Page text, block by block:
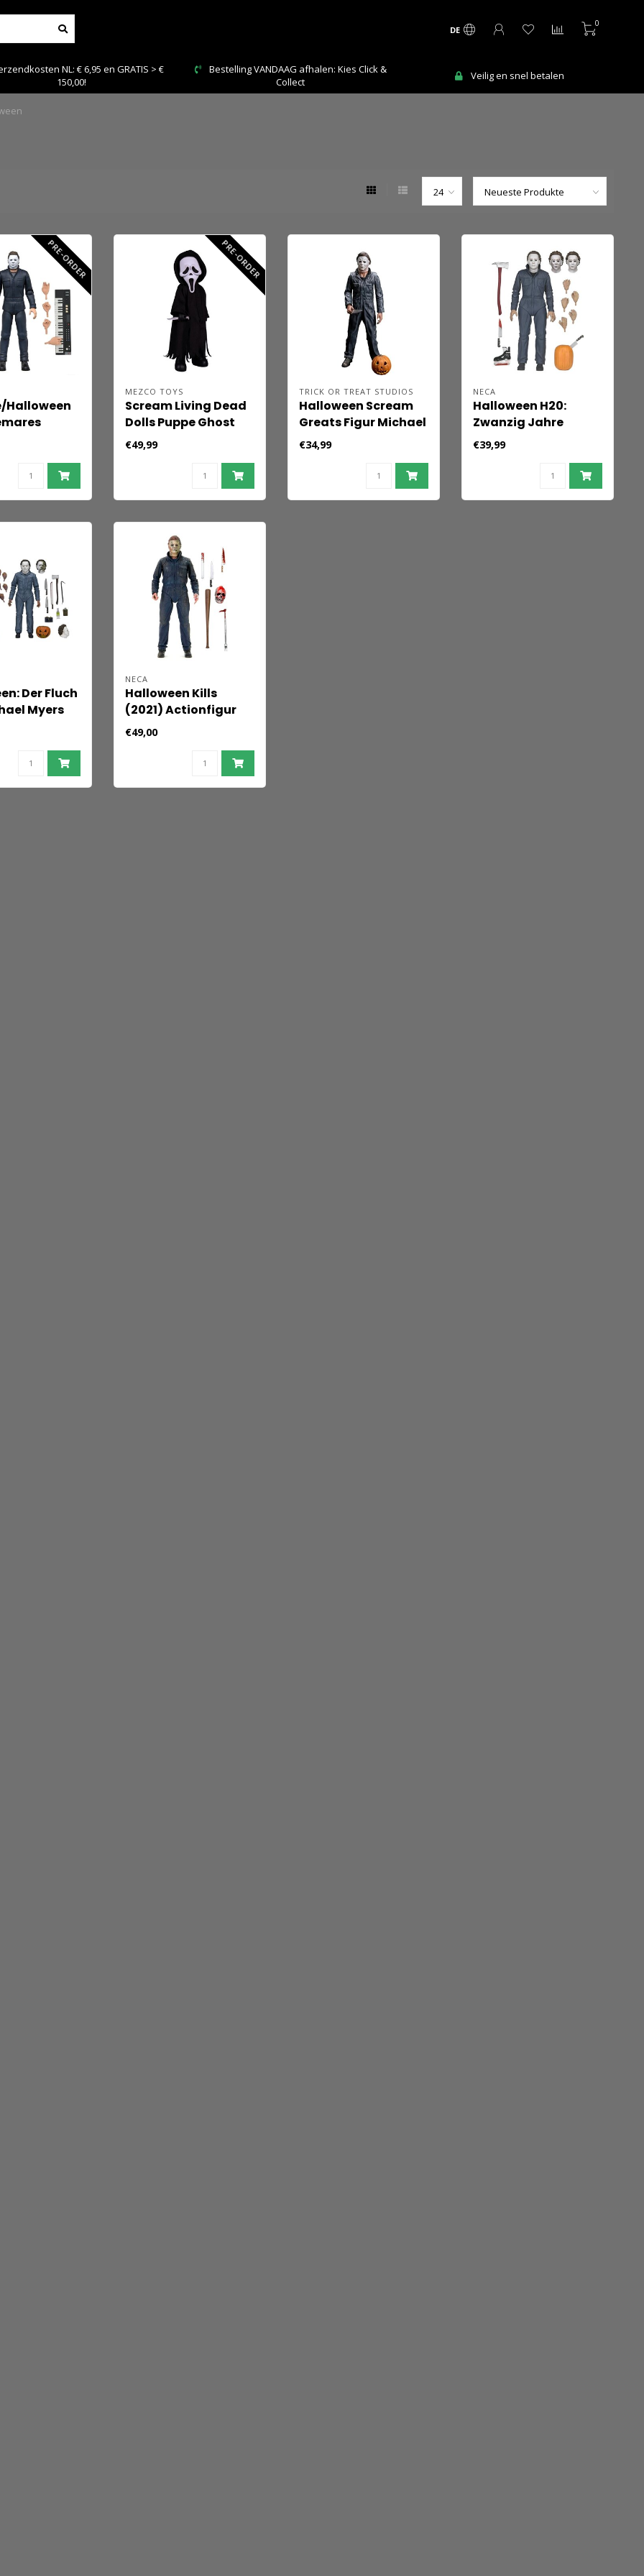
DE
0
Bestelling VANDAAG afhalen: Kies Click &
Veilig en snel betalen
Ma-Vr voor 12:00 uur besteld = de
werkdag in huis!
PRE-ORDER
Halloween
Michael
PRE-ORDER
MEZCO TOYS
Scream Living Dead
Dolls Puppe Ghost
Face 25 cm
€49,99
TRICK OR TREAT STUDIOS
Halloween Scream
Greats Figur Michael
Myers 20 cm
€34,99
NECA
Halloween H20:
Zwanzig Jahre
später Actionfigur
Ultimate Michael
€39,99
Der Fluch
Myers
Ultimate
18 cm
NECA
Halloween Kills
(2021) Actionfigur
Ultimate Michael
Myers 18 cm
€49,00